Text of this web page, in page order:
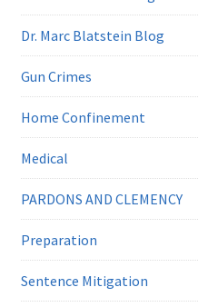
Dr. Marc Blatstein Blog
Gun Crimes
Home Confinement
Medical
PARDONS AND CLEMENCY
Preparation
Sentence Mitigation